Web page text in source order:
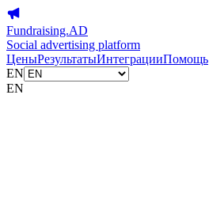
Fundraising.AD
Social advertising platform
ЦеныРезультатыИнтеграцииПомощь
EN
EN